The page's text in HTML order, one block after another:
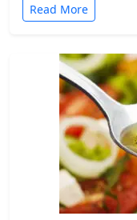
Read More